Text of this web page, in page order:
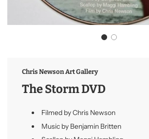
Chris Newson Art Gallery
The Storm DVD
Filmed by Chris Newson
Music by Benjamin Britten